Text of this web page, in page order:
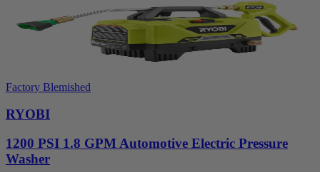
Factory Blemished
RYOBI
1200 PSI 1.8 GPM Automotive Electric Pressure
Washer